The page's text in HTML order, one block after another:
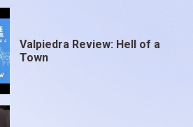
Valpiedra Review: Hell of a
Town